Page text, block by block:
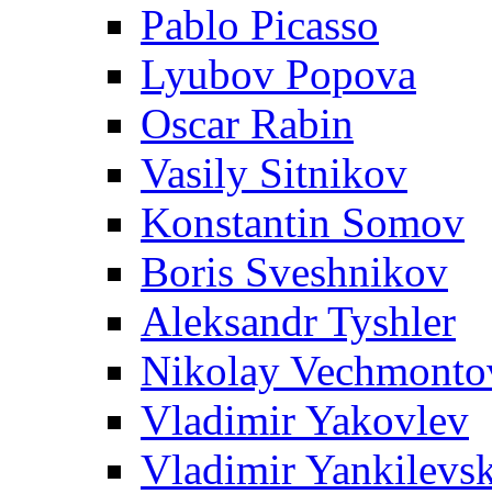
Pablo Picasso
Lyubov Popova
Oscar Rabin
Vasily Sitnikov
Konstantin Somov
Boris Sveshnikov
Aleksandr Tyshler
Nikolay
Vladimir Yakovlev
Vladimir